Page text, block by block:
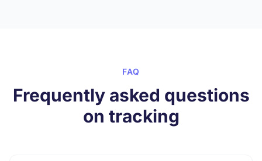
FAQ
Frequently asked questions
on tracking